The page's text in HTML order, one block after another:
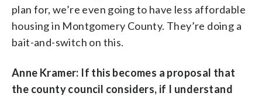
plan for, we’re even going to have less affordable
housing in Montgomery County. They’re doing a
bait-and-switch on this.
Anne Kramer: If this becomes a proposal that
the county council considers, if I understand